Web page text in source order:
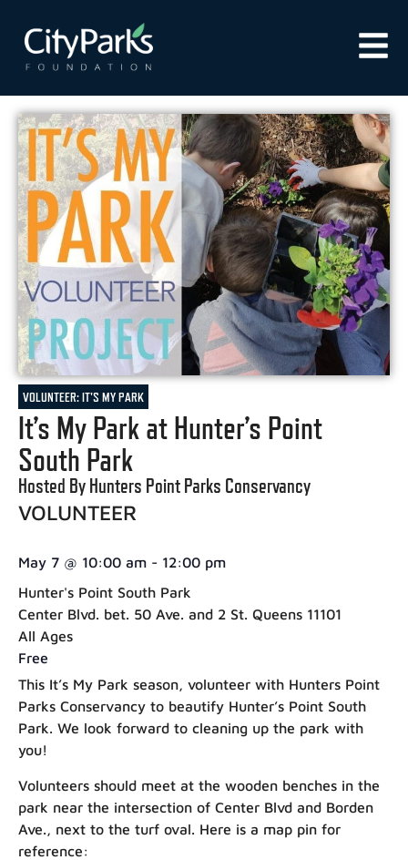
VOLUNTEER: IT'S MY PARK
It’s My Park at Hunter’s Point
South Park
Hosted By Hunters Point Parks Conservancy
VOLUNTEER
May 7 @ 10:00 am - 12:00 pm
Hunter's Point South Park
Center Blvd. bet. 50 Ave. and 2 St. Queens 11101
All Ages
Free
This It’s My Park season, volunteer with Hunters Point
Parks Conservancy to beautify Hunter’s Point South
Park. We look forward to cleaning up the park with
you!
Volunteers should meet at the wooden benches in the
park near the intersection of Center Blvd and Borden
Ave., next to the turf oval. Here is a map pin for
reference: